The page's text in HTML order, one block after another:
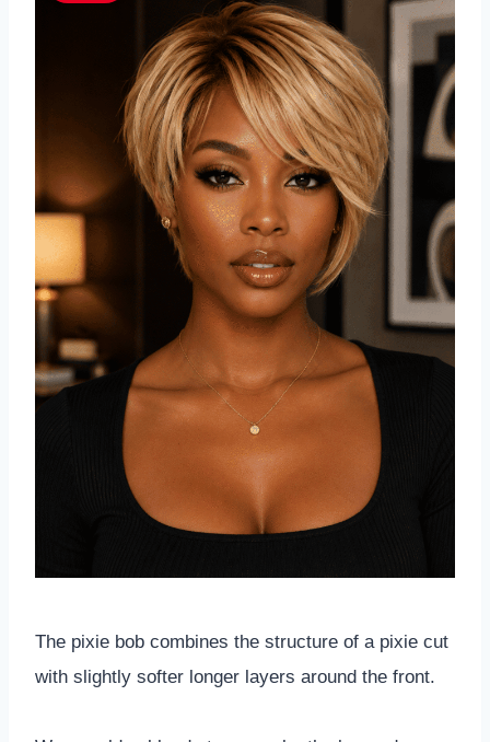
The pixie bob combines the structure of a pixie cut
with slightly softer longer layers around the front.